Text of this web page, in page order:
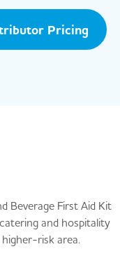
Pricing
Beverage First Aid Kit
and hospitality
risk area.